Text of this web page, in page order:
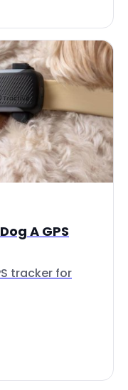
A GPS
tracker for